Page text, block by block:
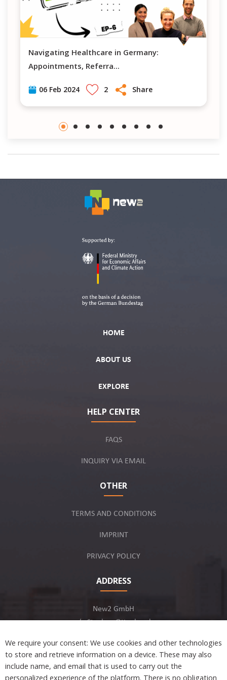
Navigating Healthcare in Germany:
Appointments, Referra...
06 Feb 2024 2 Share
HOME
ABOUT US
EXPLORE
HELP CENTER
FAQS
INQUIRY VIA EMAIL
OTHER
TERMS AND CONDITIONS
IMPRINT
PRIVACY POLICY
ADDRESS
New2 GmbH
c/o Stephan Ottenbruch
We require your consent: We use cookies and other technologies
to store and retrieve information on a device. These may also
include name, and email that is used to carry out the
personalized experience of the platform. There is no obligation